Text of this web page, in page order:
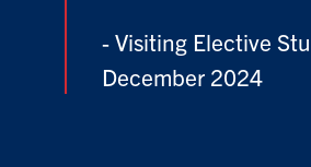
- Visiting Elective
December 2024